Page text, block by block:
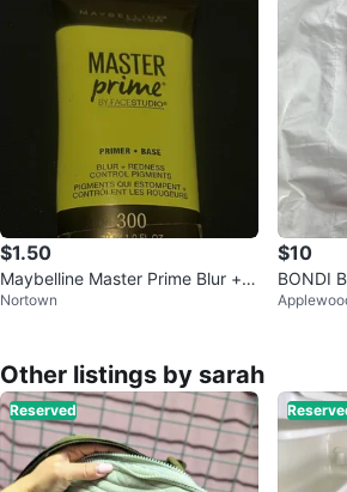
$1.50
Maybelline Master Prime Blur + R
edness Control Primer 30ml
Nortown
$10
BONDI
e Styling
Other listings by sarah
Reserved